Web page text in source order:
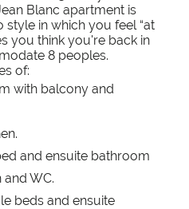
Blanc apartment is
in which you feel “at
you think you're back in
8 peoples.
of:
with balcony and
and ensuite bathroom
WC.
beds and ensuite